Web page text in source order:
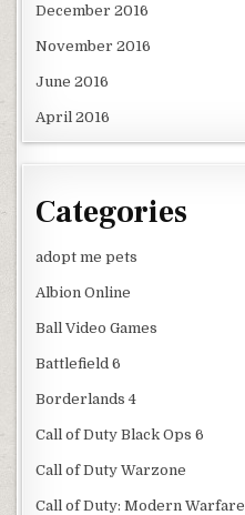
December 2016
November 2016
June 2016
April 2016
Categories
adopt me pets
Albion Online
Ball Video Games
Battlefield 6
Borderlands 4
Call of Duty Black Ops 6
Call of Duty Warzone
Call of Duty: Modern Warfare